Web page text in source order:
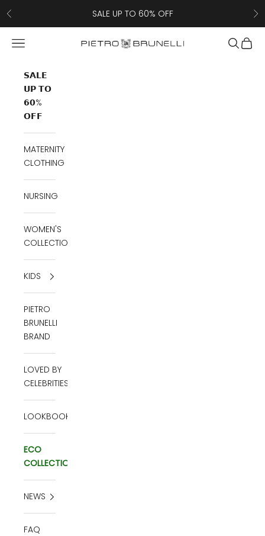
Previous
SALE UP TO 60% OFF
Pietro Brunelli
Navigation menu Search
Cart
𝗦𝗔𝗟𝗘
𝗨𝗣 𝗧𝗢
𝟲𝟬%
𝗢𝗙𝗙
MATERNITY
CLOTHING
NURSING
WOMEN'S
COLLECTION
KIDS
PIETRO
BRUNELLI
BRAND
LOVED BY
CELEBRITIES
LOOKBOOK
ECO
COLLECTION
NEWS
FAQ